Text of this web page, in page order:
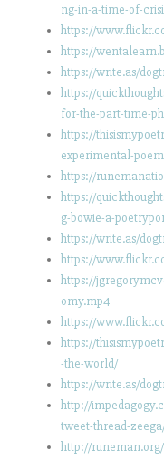
ng-in-a-time-of-
https://
https://
https://write.as/
https://
for-the-part-time-
https://
experimental-
https://
https://
g-bowie-a-
https://write.as/
https://
https://
omy.mp4
https://
https://
-the-world/
https://write.as/
http://
tweet-thread-
http://